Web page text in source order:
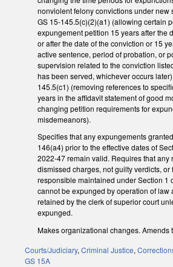
nonviolent felony convictions under new
GS 15-145.5(c)(2)(a1) (allowing certain
expungement petition 15 years after the
or after the date of the conviction or 15
active sentence, period of probation, or
supervision related to the conviction
has been served, whichever occurs
145.5(c1) (removing references to
years in the affidavit statement of good
changing petition requirements for
misdemeanors).
Specifies that any expungements
146(a4) prior to the effective dates of
2022-47 remain valid. Requires that any
dismissed charges, not guilty verdicts, or
responsible maintained under Section 1
cannot be expunged by operation of law
retained by the clerk of superior court
expunged.
Makes organizational changes. Amends
Courts/Judiciary, Criminal Justice,
GS 15A